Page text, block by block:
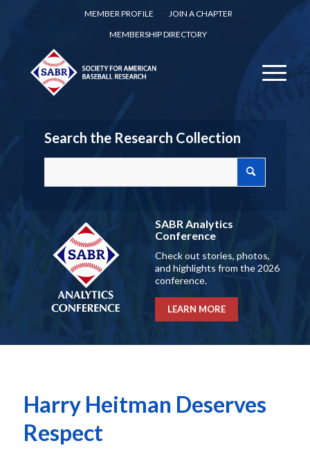
MEMBER PROFILE
JOIN A CHAPTER
MEMBERSHIP DIRECTORY
Search the Research Collection
SABR Analytics
Conference
Check out stories, photos,
and highlights from the 2026
conference.
LEARN MORE
Harry Heitman Deserves
Respect